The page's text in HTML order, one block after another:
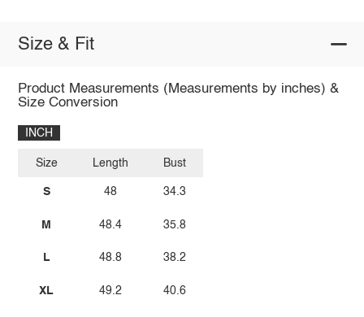
Size & Fit
Product Measurements (Measurements by inches) &
Size Conversion
INCH
Size
S
M
L
XL
Length
48
48.4
48.8
49.2
Bust
34.3
35.8
38.2
40.6